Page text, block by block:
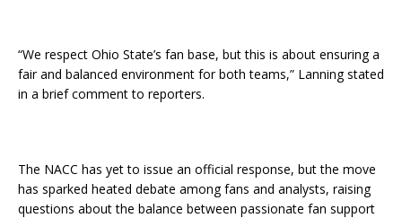
“We respect Ohio State’s fan base, but this is about ensuring a
fair and balanced environment for both teams,” Lanning stated
in a brief comment to reporters.
The NACC has yet to issue an official response, but the move
has sparked heated debate among fans and analysts, raising
questions about the balance between passionate fan support